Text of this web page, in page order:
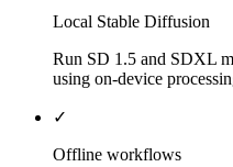
Local Stable Diffusion
Run SD 1.5 and SDXL
using on-device
✓
Offline workflows